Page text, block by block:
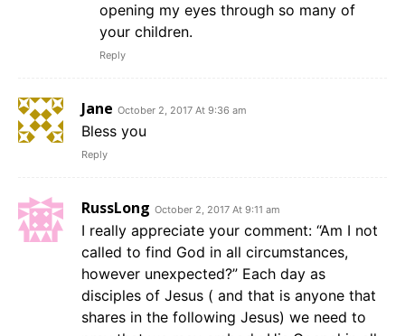
opening my eyes through so many of
your children.
Reply
Jane October 2, 2017 At 9:36 am
Bless you
Reply
RussLong October 2, 2017 At 9:11 am
I really appreciate your comment: “Am I not
called to find God in all circumstances,
however unexpected?” Each day as
disciples of Jesus ( and that is anyone that
shares in the following Jesus) we need to